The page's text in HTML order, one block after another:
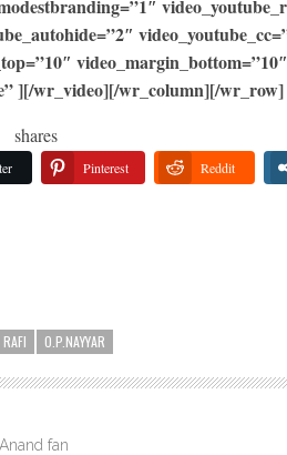
video_margin_bottom=”10″
][/wr_video][/wr_column][/wr_row]
shares
Pinterest Reddit
O.P.NAYYAR
fan